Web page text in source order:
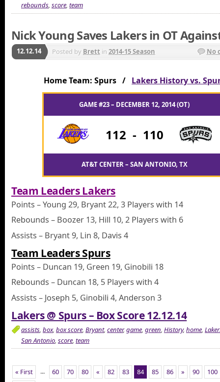
rebounds, score, team
Nick Young Saves Lakers in OT
12.12.14 Posted by Brett in 2014-15 Season No
Home Team: Spurs / Lakers History vs.
GAME #23 – DECEMBER 12, 2014 (OT)
112 - 110
AT&T CENTER – SAN ANTONIO, TX
Team Leaders Lakers
Points – Young 29, Bryant 22, 3 Players with 14
Rebounds – Boozer 13, Hill 10, 2 Players with 6
Assists – Bryant 9, Lin 8, Davis 4
Team Leaders Spurs
Points – Duncan 19, Green 19, Ginobili 18
Rebounds – Duncan 18, 5 Players with 4
Assists – Joseph 5, Ginobili 4, Anderson 3
Lakers @ Spurs – Box Score 12.12.14
assists box, box score Bryant, center,game green History, home
San Antonio score team
« First ... 60 70 80 « 82 83 84 85 86 » 90
100